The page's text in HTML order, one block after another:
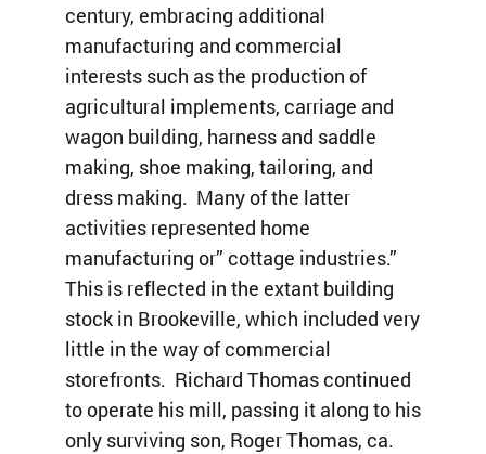
century, embracing additional
manufacturing and commercial
interests such as the production of
agricultural implements, carriage and
wagon building, harness and saddle
making, shoe making, tailoring, and
dress making. Many of the latter
activities represented home
manufacturing or” cottage industries.”
This is reflected in the extant building
stock in Brookeville, which included very
little in the way of commercial
storefronts. Richard Thomas continued
to operate his mill, passing it along to his
only surviving son, Roger Thomas, ca.